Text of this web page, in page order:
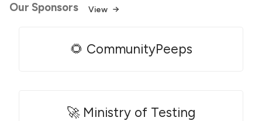
Our Sponsors View
🌻 CommunityPeeps
🚀 Ministry of Testing